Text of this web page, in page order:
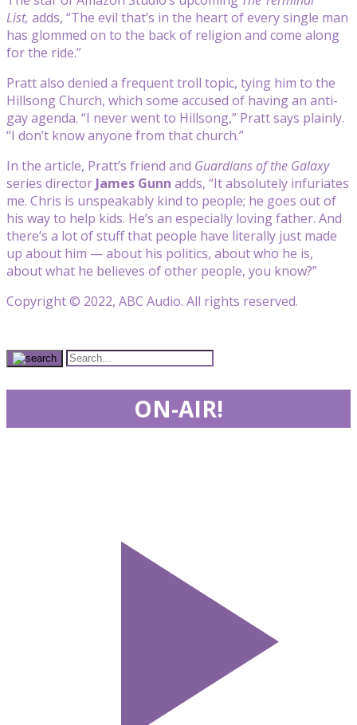
List, adds, “The evil that’s in the heart of every single man
has glommed on to the back of religion and come along
for the ride.”
Pratt also denied a frequent troll topic, tying him to the
Hillsong Church, which some accused of having an anti-
gay agenda. “I never went to Hillsong,” Pratt says plainly.
“I don’t know anyone from that church.”
In the article, Pratt’s friend and Guardians of the Galaxy
series director James Gunn adds, “It absolutely infuriates
me. Chris is unspeakably kind to people; he goes out of
his way to help kids. He’s an especially loving father. And
there’s a lot of stuff that people have literally just made
up about him — about his politics, about who he is,
about what he believes of other people, you know?”
Copyright © 2022, ABC Audio. All rights reserved.
ON-AIR!